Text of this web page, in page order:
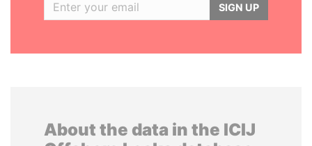
SIGN UP
About the data in the ICIJ